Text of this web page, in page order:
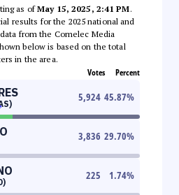
as ofMay 15, 2025, 2:41 PM.
results for the 2025 national and
from the Comelec Media
below is based on the total
in the area.
Votes Percent
5,924 45.87%
3,836 29.70%
225 1.74%